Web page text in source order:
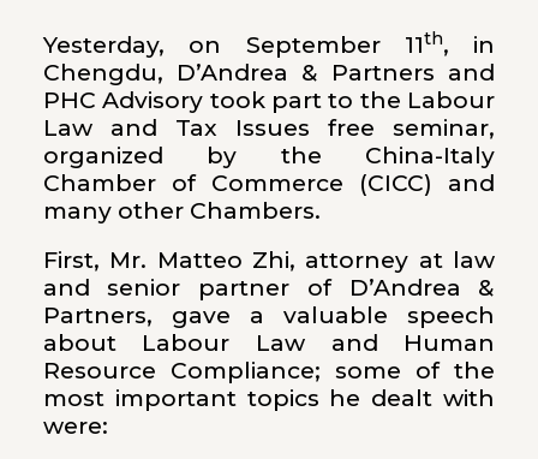
Yesterday, on September 11th, in
Chengdu, D’Andrea & Partners and
PHC Advisory took part to the Labour
Law and Tax Issues free seminar,
organized by the China-Italy
Chamber of Commerce (CICC) and
many other Chambers.
First, Mr. Matteo Zhi, attorney at law
and senior partner of D’Andrea &
Partners, gave a valuable speech
about Labour Law and Human
Resource Compliance; some of the
most important topics he dealt with
were: